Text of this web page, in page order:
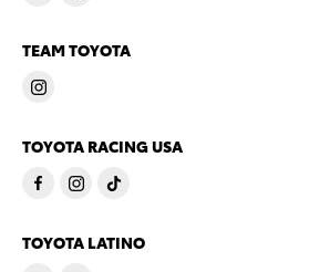
TEAM TOYOTA
TOYOTA RACING USA
TOYOTA LATINO